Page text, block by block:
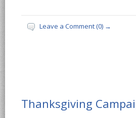
Leave a Comment (0) →
Thanksgiving